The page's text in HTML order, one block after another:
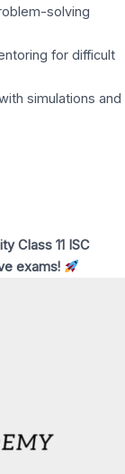
solving
for difficult
simulations and
Class 11 ISC
exams!